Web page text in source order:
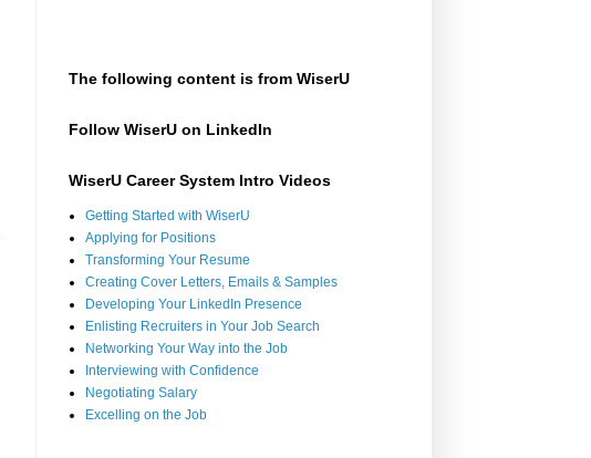
The following content is from WiserU
Follow WiserU on LinkedIn
WiserU Career System Intro Videos
Getting Started with WiserU
Applying for Positions
Transforming Your Resume
Creating Cover Letters, Emails & Samples
Developing Your LinkedIn Presence
Enlisting Recruiters in Your Job Search
Networking Your Way into the Job
Interviewing with Confidence
Negotiating Salary
Excelling on the Job